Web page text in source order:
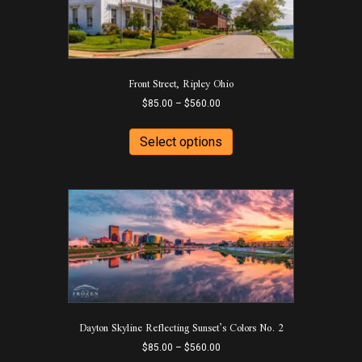
be
chosen
the
page
Front Street, Ripley Ohio
$85.00 – $560.00Price
$85.00
through
$560.00
Select options
has
variants.
The
options
may
be
chosen
on
the
page
Dayton Skyline Reflecting Sunset’s Colors No. 2
$85.00 – $560.00Price